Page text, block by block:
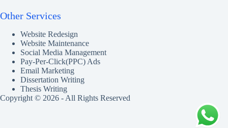
Other Services
Website Redesign
Website Maintenance
Social Media Management
Pay-Per-Click(PPC) Ads
Email Marketing
Dissertation Writing
Thesis Writing
Copyright © 2026 - All Rights Reserved